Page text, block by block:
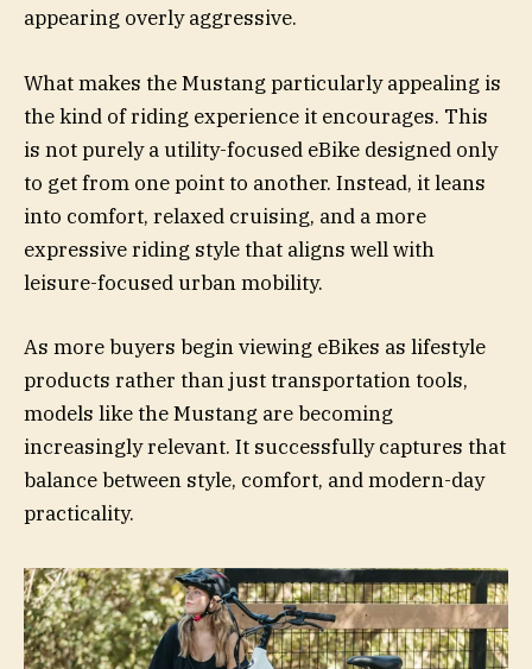
appearing overly aggressive.
What makes the Mustang particularly appealing is
the kind of riding experience it encourages. This
is not purely a utility-focused eBike designed only
to get from one point to another. Instead, it leans
into comfort, relaxed cruising, and a more
expressive riding style that aligns well with
leisure-focused urban mobility.
As more buyers begin viewing eBikes as lifestyle
products rather than just transportation tools,
models like the Mustang are becoming
increasingly relevant. It successfully captures that
balance between style, comfort, and modern-day
practicality.